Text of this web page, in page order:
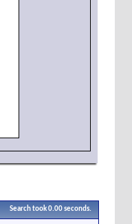
Search took0.00seconds.